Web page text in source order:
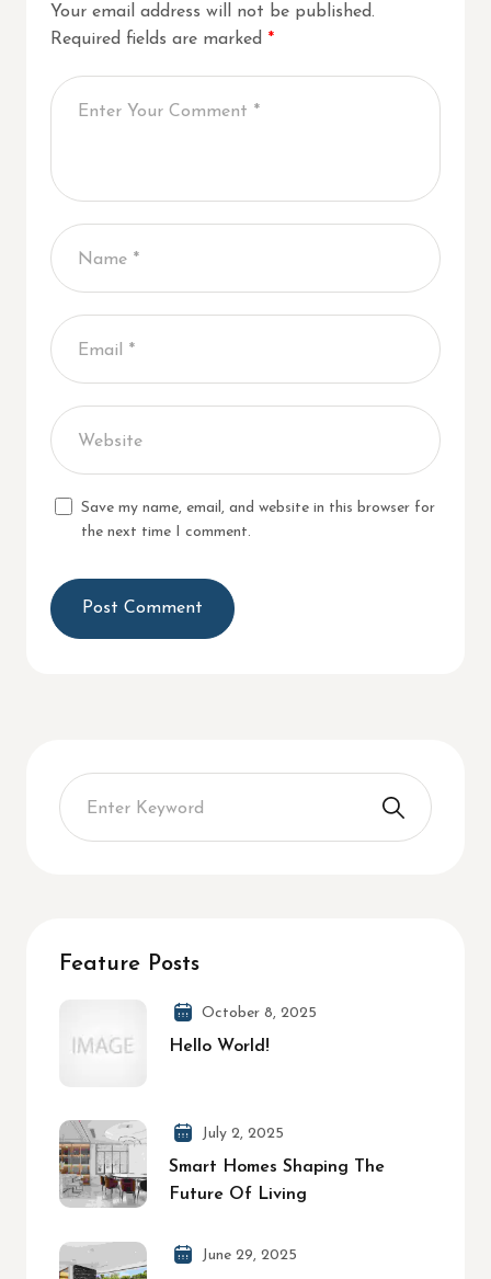
Your email address will not be published.
Required fields are marked *
Save my name, email, and website in this browser for
the next time I comment.
Feature Posts
October 8, 2025
Hello World!
July 2, 2025
Smart Homes Shaping The
Future Of Living
June 29, 2025